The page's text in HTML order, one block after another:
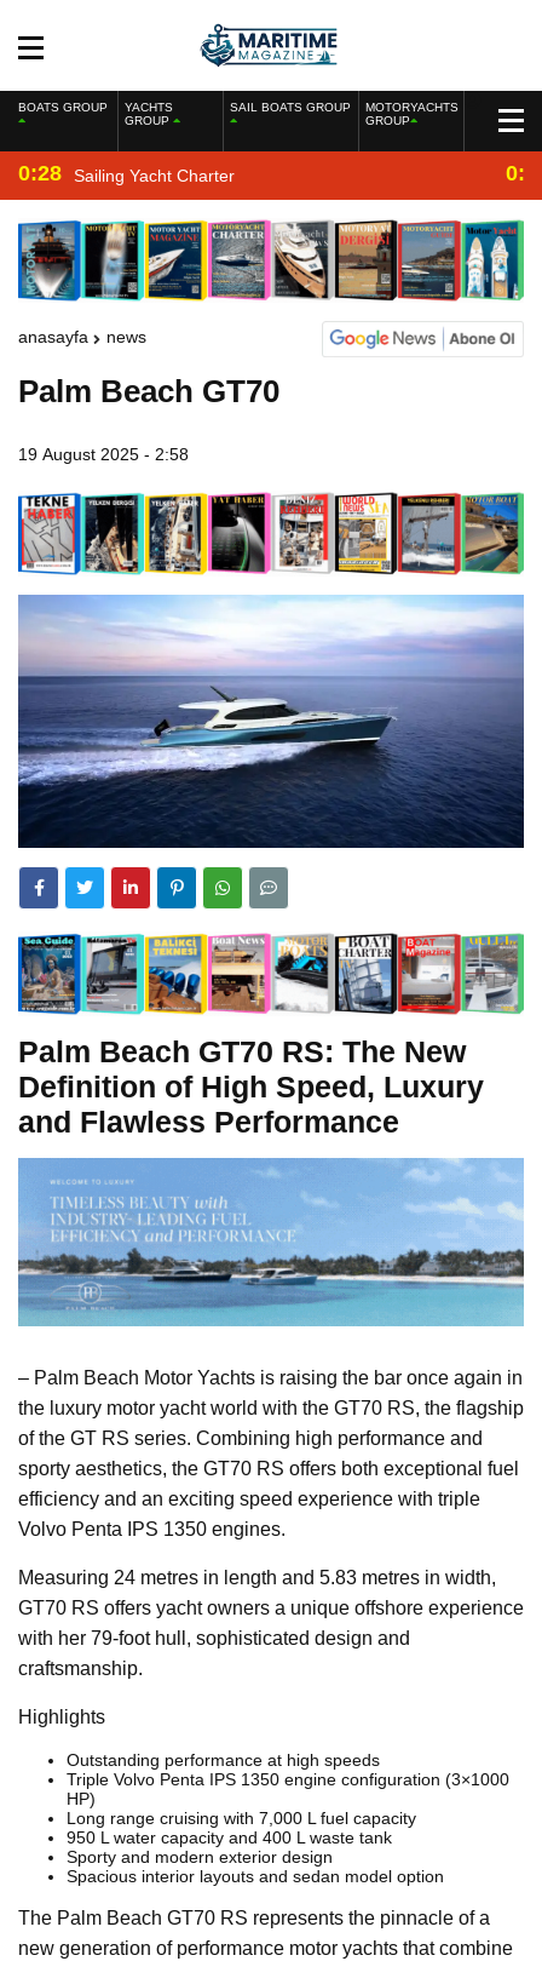
BOATS GROUP
YACHTS
GROUP
SAIL BOATS GROUP
MOTORYACHTS
GROUP
0:28 Sailing Yacht Charter
anasayfa news
Palm Beach GT70
19 August 2025 - 2:58
Palm Beach GT70 RS: The New
Definition of High Speed, Luxury
and Flawless Performance
– Palm Beach Motor Yachts is raising the bar once again in
the luxury motor yacht world with the GT70 RS, the flagship
of the GT RS series. Combining high performance and
sporty aesthetics, the GT70 RS offers both exceptional fuel
efficiency and an exciting speed experience with triple
Volvo Penta IPS 1350 engines.
Measuring 24 metres in length and 5.83 metres in width,
GT70 RS offers yacht owners a unique offshore experience
with her 79-foot hull, sophisticated design and
craftsmanship.
Highlights
Outstanding performance at high speeds
Triple Volvo Penta IPS 1350 engine configuration (3×1000
HP)
Long range cruising with 7,000 L fuel capacity
950 L water capacity and 400 L waste tank
Sporty and modern exterior design
Spacious interior layouts and sedan model option
The Palm Beach GT70 RS represents the pinnacle of a
new generation of performance motor yachts that combine